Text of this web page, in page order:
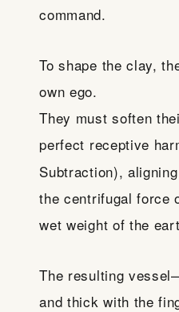
command.
To shape the clay,
own ego.
They must soften
perfect receptive
Subtraction),
the centrifugal force
wet weight of the
The resulting
and thick with the